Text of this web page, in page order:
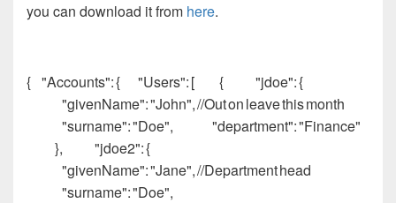
you can download it from here.
{ "Accounts": { "Users": [ { "jdoe": {
"givenName": "John", //Out on leave this month
"surname": "Doe", "department": "Finance"
}, "jdoe2": {
"givenName": "Jane", //Department head
"surname": "Doe",